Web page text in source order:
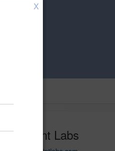
Techint Labs
X